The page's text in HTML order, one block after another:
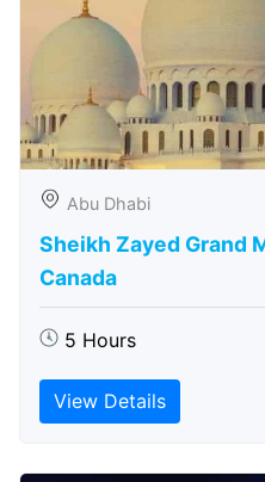
Abu Dhabi
Sheikh Zayed Grand
Canada
5 Hours
View Details